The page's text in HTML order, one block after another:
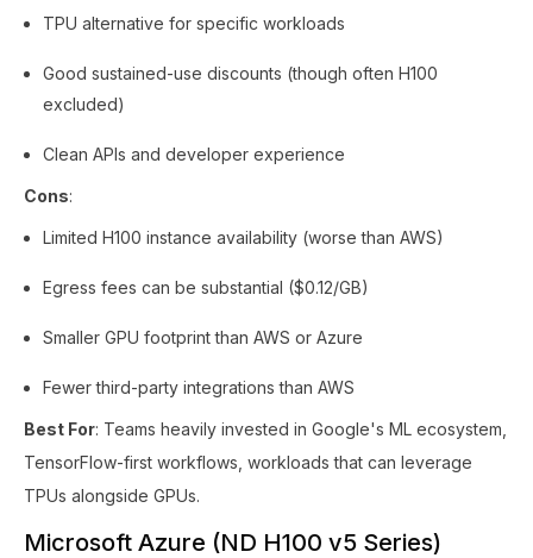
TPU alternative for specific workloads
Good sustained-use discounts (though often H100
excluded)
Clean APIs and developer experience
Cons:
Limited H100 instance availability (worse than AWS)
Egress fees can be substantial ($0.12/GB)
Smaller GPU footprint than AWS or Azure
Fewer third-party integrations than AWS
Best For: Teams heavily invested in Google's ML ecosystem,
TensorFlow-first workflows, workloads that can leverage
TPUs alongside GPUs.
Microsoft Azure (ND H100 v5 Series)